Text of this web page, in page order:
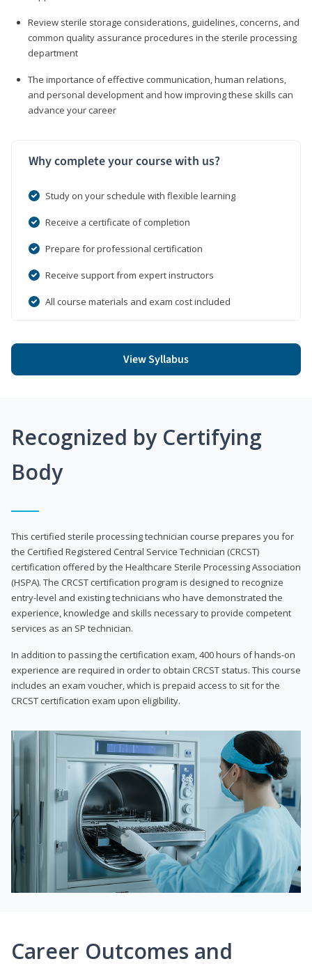
Review sterile storage considerations, guidelines, concerns, and
common quality assurance procedures in the sterile processing
department
The importance of effective communication, human relations,
and personal development and how improving these skills can
advance your career
Why complete your course with us?
Study on your schedule with flexible learning
Receive a certificate of completion
Prepare for professional certification
Receive support from expert instructors
All course materials and exam cost included
View Syllabus
Recognized by Certifying
Body
This certified sterile processing technician course prepares you for
the Certified Registered Central Service Technician (CRCST)
certification offered by the Healthcare Sterile Processing Association
(HSPA). The CRCST certification program is designed to recognize
entry-level and existing technicians who have demonstrated the
experience, knowledge and skills necessary to provide competent
services as an SP technician.
In addition to passing the certification exam, 400 hours of hands-on
experience are required in order to obtain CRCST status. This course
includes an exam voucher, which is prepaid access to sit for the
CRCST certification exam upon eligibility.
Career Outcomes and